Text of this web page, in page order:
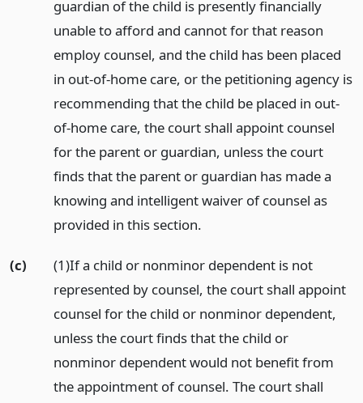
guardian of the child is presently financially
unable to afford and cannot for that reason
employ counsel, and the child has been placed
in out-of-home care, or the petitioning agency is
recommending that the child be placed in out-
of-home care, the court shall appoint counsel
for the parent or guardian, unless the court
finds that the parent or guardian has made a
knowing and intelligent waiver of counsel as
provided in this section.
(c)
(1)If a child or nonminor dependent is not
represented by counsel, the court shall appoint
counsel for the child or nonminor dependent,
unless the court finds that the child or
nonminor dependent would not benefit from
the appointment of counsel. The court shall